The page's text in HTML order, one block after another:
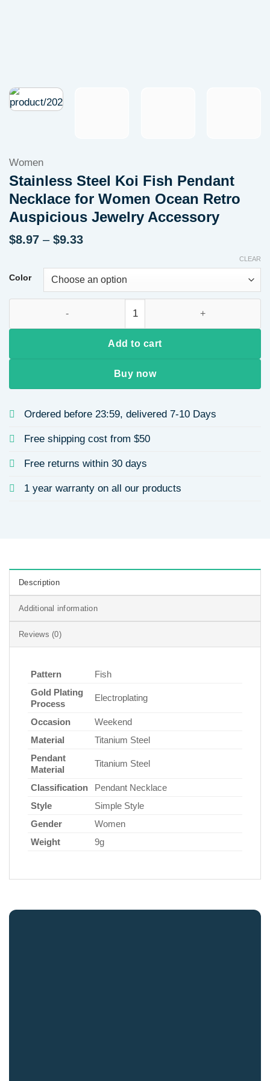
Women
Stainless Steel Koi Fish Pendant
Necklace for Women Ocean Retro
Auspicious Jewelry Accessory
$8.97 – $9.33Price
through
$9.33
Color
CLEAR
Add to cart
Buy now
Ordered before 23:59, delivered 7-10 Days
Free shipping cost from $50
Free returns within 30 days
1 year warranty on all our products
Description
Additional information
Reviews (0)
Pattern
Fish
Gold Plating
Process
Electroplating
Occasion
Weekend
Material
Titanium Steel
Pendant
Material
Titanium Steel
Classification
Pendant Necklace
Style
Simple Style
Gender
Women
Weight
9g